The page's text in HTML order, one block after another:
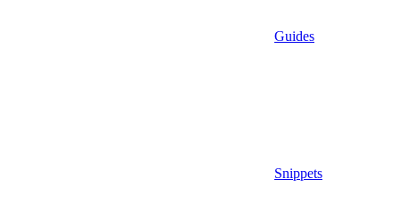
Guides
Snippets